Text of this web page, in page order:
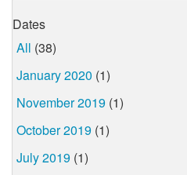
Dates
All (38)
January 2020 (1)
November 2019 (1)
October 2019 (1)
July 2019 (1)